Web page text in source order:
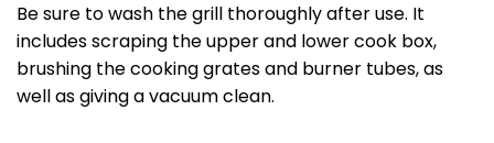
Be sure to wash the grill thoroughly after use. It
includes scraping the upper and lower cook box,
brushing the cooking grates and burner tubes, as
well as giving a vacuum clean.